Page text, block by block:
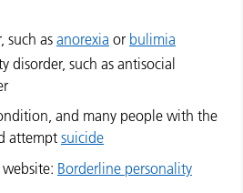
such as anorexia or bulimia
disorder, such as antisocial
and many people with the
attempt suicide
Borderline personality